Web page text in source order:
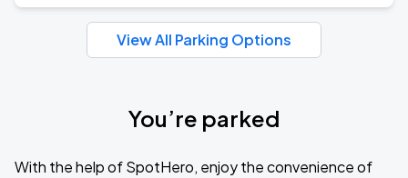
View All Parking Options
You’re parked
With the help of SpotHero, enjoy the convenience of